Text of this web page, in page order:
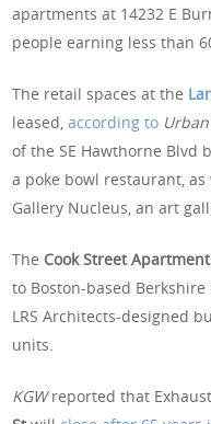
apartments at 14232 E
people earning less than
The retail spaces at the
leased,according to
of the SE Hawthorne Blvd
a poke bowl restaurant,
Gallery Nucleus, an art
The Cook Street
to Boston-based
LRS Architects-designed
units.
KGWreported that